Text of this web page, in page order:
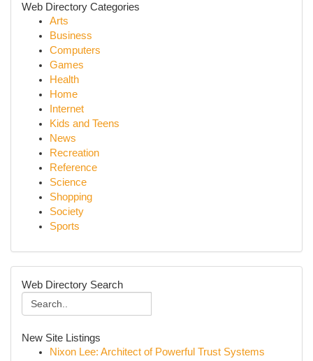
Web Directory Categories
Arts
Business
Computers
Games
Health
Home
Internet
Kids and Teens
News
Recreation
Reference
Science
Shopping
Society
Sports
Web Directory Search
New Site Listings
Nixon Lee: Architect of Powerful Trust Systems